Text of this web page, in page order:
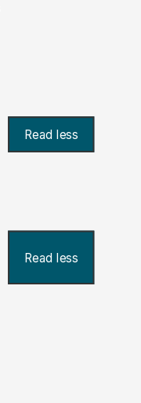
Read less
Read less